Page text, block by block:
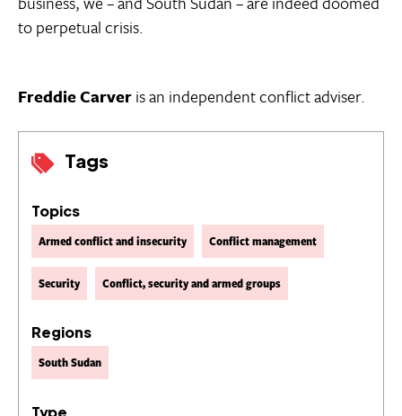
Tags
Topics
Armed conflict and insecurity Conflict management
Security Conflict, security and armed groups
Regions
South Sudan
Type
to perpetual crisis.
Freddie Carveris an independent conflict adviser.